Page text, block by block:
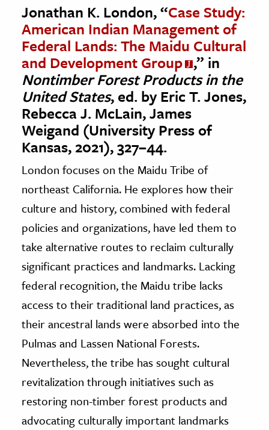
Jonathan K. London, “Case Study:
American Indian Management of
Federal Lands: The Maidu Cultural
and Development Group ,” in
Nontimber Forest Products in the
United States, ed. by Eric T. Jones,
Rebecca J. McLain, James
Weigand (University Press of
Kansas, 2021), 327–44.
London focuses on the Maidu Tribe of
northeast California. He explores how their
culture and history, combined with federal
policies and organizations, have led them to
take alternative routes to reclaim culturally
significant practices and landmarks. Lacking
federal recognition, the Maidu tribe lacks
accessto their traditional land practices, as
their ancestral lands were absorbed into the
Pulmas and Lassen National Forests.
Nevertheless, the tribe has sought cultural
revitalization through initiatives such as
restoring non-timber forest products and
advocating culturally important landmarks